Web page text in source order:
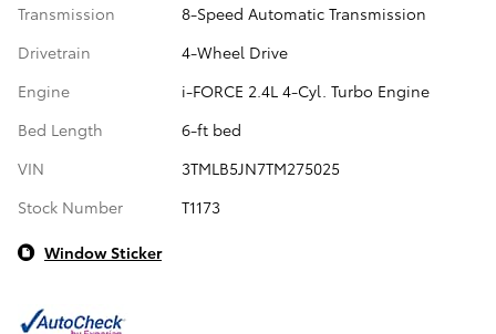
Transmission
8-Speed Automatic Transmission
Drivetrain
4-Wheel Drive
Engine
i-FORCE 2.4L 4-Cyl. Turbo Engine
Bed Length
6-ft bed
VIN
3TMLB5JN7TM275025
Stock Number
T1173
Window Sticker